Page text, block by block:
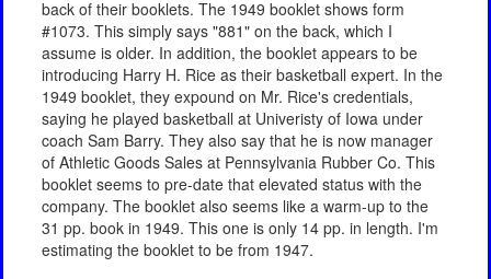
back of their booklets. The 1949 booklet shows form
#1073. This simply says "881" on the back, which I
assume is older. In addition, the booklet appears to be
introducing Harry H. Rice as their basketball expert. In the
1949 booklet, they expound on Mr. Rice's credentials,
saying he played basketball at Univeristy of Iowa under
coach Sam Barry. They also say that he is now manager
of Athletic Goods Sales at Pennsylvania Rubber Co. This
booklet seems to pre-date that elevated status with the
company. The booklet also seems like a warm-up to the
31 pp. book in 1949. This one is only 14 pp. in length. I'm
estimating the booklet to be from 1947.